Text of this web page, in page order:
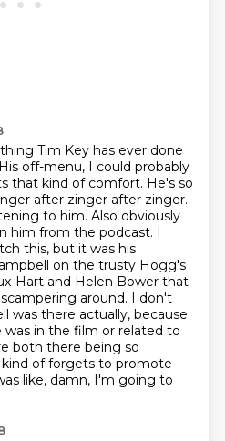
Tim Key has ever done
His off-menu, I could probably
that kind of comfort. He's so
after zinger after zinger.
to him. Also obviously
him from the podcast. I
this, but it was his
on the trusty Hogg's
Hart and Helen Bower that
around. I don't
was there actually, because
in the film or related to
both there being so
of forgets to promote
like, damn, I'm going to